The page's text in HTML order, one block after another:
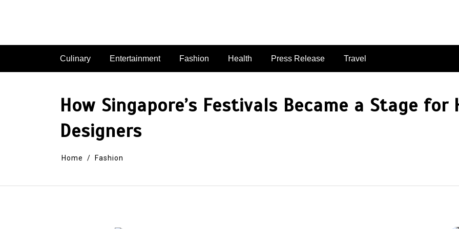
Culinary Entertainment Fashion Health Press Release Travel
How Singapore’s Festivals Became a Stage for
Designers
Home Fashion